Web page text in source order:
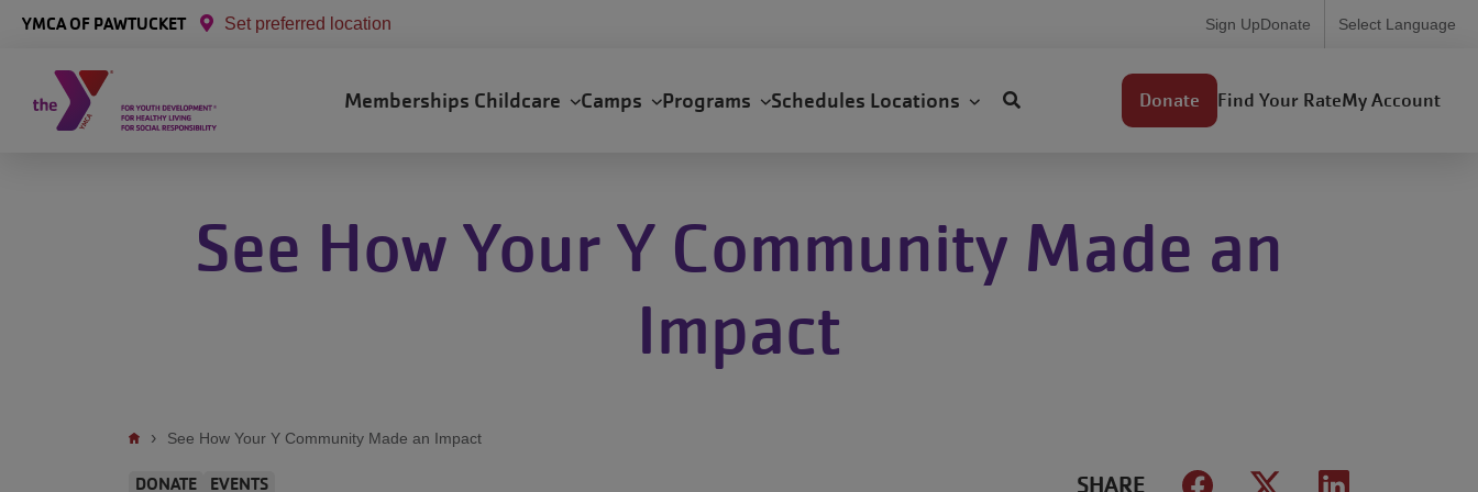
YMCA OF PAWTUCKET Set preferred location Select Language
Utility
Menu
Sign UpDonate
navigation
Memberships Childcare Camps Programs Schedules Locations
User
account
Donate Find Your RateMy Account
See How Your Y Community Made an
Impact
Breadcrumb
See How Your Y Community Made an Impact
DONATE EVENTS SHARE